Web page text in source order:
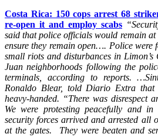
Costa Rica: 150 cops arrest 68
re-open it and employ scabs
said that police officials would remain
ensure they remain open…. Police were
small riots and disturbances in
Juan neighborhoods following the
terminals, according to reports.
Ronaldo Blear, told Diario Extra that
heavy-handed. “There was
We were protesting peacefully and
security forces arrived and arrested all
at the gates. They were beaten and